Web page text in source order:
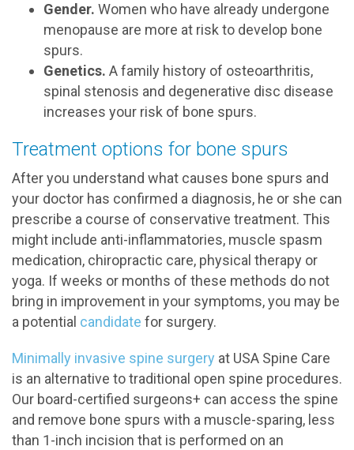
Gender. Women who have already undergone
menopause are more at risk to develop bone
spurs.
Genetics. A family history of osteoarthritis,
spinal stenosis and degenerative disc disease
increases your risk of bone spurs.
Treatment options for bone spurs
After you understand what causes bone spurs and
your doctor has confirmed a diagnosis, he or she can
prescribe a course of conservative treatment. This
might include anti-inflammatories, muscle spasm
medication, chiropractic care, physical therapy or
yoga. If weeks or months of these methods do not
bring in improvement in your symptoms, you may be
a potential candidate for surgery.
Minimally invasive spine surgery at USA Spine Care
is an alternative to traditional open spine procedures.
Our board-certified surgeons+ can access the spine
and remove bone spurs with a muscle-sparing, less
than 1-inch incision that is performed on an